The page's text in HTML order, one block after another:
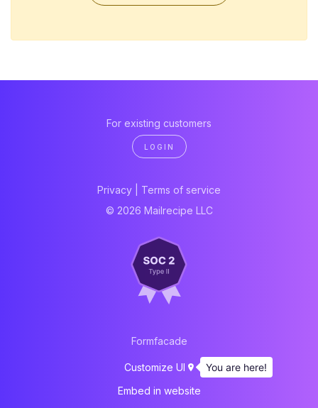
For existing customers
LOGIN
Privacy
Terms of service
© 2026 Mailrecipe LLC
Formfacade
Customize UI
Embed in website
You are here!